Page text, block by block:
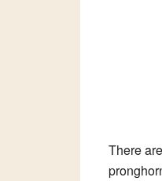
There